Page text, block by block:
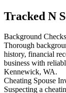
Tracked N
Background Checks
Thorough
history, financial
business with
Kennewick, WA.
Cheating Spouse
Suspecting a